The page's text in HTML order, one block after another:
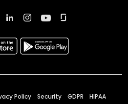
Policy Security GDPR HIPAA